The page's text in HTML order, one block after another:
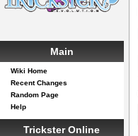
Main
Wiki Home
Recent Changes
Random Page
Help
Trickster Online